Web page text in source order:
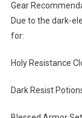
Gear
Due to the dark-
for:
Holy Resistance
Dark Resist